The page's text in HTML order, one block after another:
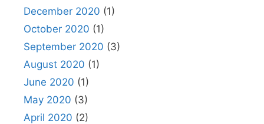
December 2020 (1)
October 2020 (1)
September 2020 (3)
August 2020 (1)
June 2020 (1)
May 2020 (3)
April 2020 (2)